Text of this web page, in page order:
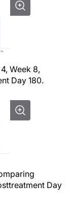
Week 8,
Day 180.
Day